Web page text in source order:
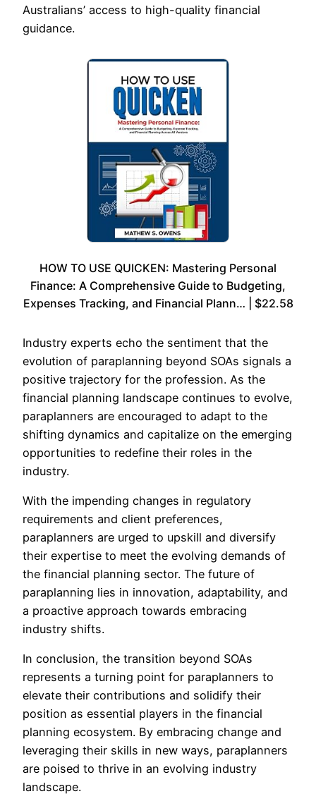
Australians’ access to high-quality financial
guidance.
HOW TO USE QUICKEN: Mastering Personal
Finance: A Comprehensive Guide to Budgeting,
Expenses Tracking, and Financial Plann… | $22.58
Industry experts echo the sentiment that the
evolution of paraplanning beyond SOAs signals a
positive trajectory for the profession. As the
financial planning landscape continues to evolve,
paraplanners are encouraged to adapt to the
shifting dynamics and capitalize on the emerging
opportunities to redefine their roles in the
industry.
With the impending changes in regulatory
requirements and client preferences,
paraplanners are urged to upskill and diversify
their expertise to meet the evolving demands of
the financial planning sector. The future of
paraplanning lies in innovation, adaptability, and
a proactive approach towards embracing
industry shifts.
In conclusion, the transition beyond SOAs
represents a turning point for paraplanners to
elevate their contributions and solidify their
position as essential players in the financial
planning ecosystem. By embracing change and
leveraging their skills in new ways, paraplanners
are poised to thrive in an evolving industry
landscape.